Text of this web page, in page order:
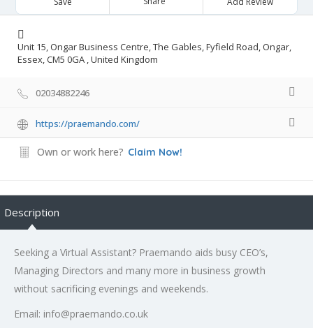
Unit 15, Ongar Business Centre, The Gables, Fyfield Road, Ongar,
Essex, CM5 0GA , United Kingdom
02034882246
https://praemando.com/
Own or work here? Claim Now!
Description
Seeking a Virtual Assistant? Praemando aids busy CEO’s,
Managing Directors and many more in business growth
without sacrificing evenings and weekends.
Email: info@praemando.co.uk